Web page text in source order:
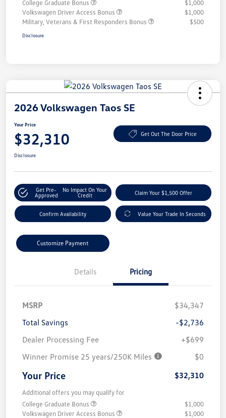
College Graduate Bonus
$1,000
Volkswagen Driver Access Bonus
$1,000
Military, Veterans & First Responders Bonus
$500
Disclosure
2026 Volkswagen Taos SE
Your Price
$32,310 Get Out The Door Price
Disclosure
Get Pre-
Approved
No Impact On Your
Credit
Claim Your $1,500 Offer
Confirm Availability Value Your Trade In Seconds
Customize Payment
Details Pricing
MSRP
$34,347
Total Savings
-$2,736
Dealer Processing Fee
+$699
Winner Promise 25 years/250K Miles
$0
Your Price $32,310
Additional offers you may qualify for
College Graduate Bonus
$1,000
Volkswagen Driver Access Bonus
$1,000